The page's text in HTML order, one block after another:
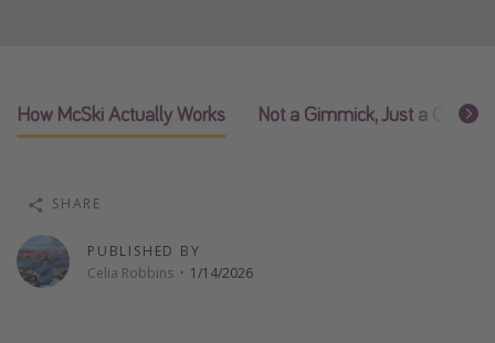
All departure areas
Departing Los Angeles
Departing Chicago
How McSki Actually Works Not a Gimmick, Just a Choice
PUBLISHED BY
Celia Robbins · 1/14/2026
SHARE